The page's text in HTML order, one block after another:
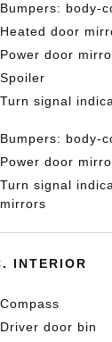
Bumpers: body-
Heated door
Power door
Spoiler
Turn signal
Bumpers: body-
Power door
Turn signal
mirrors
INTERIOR
Compass
Driver door bin